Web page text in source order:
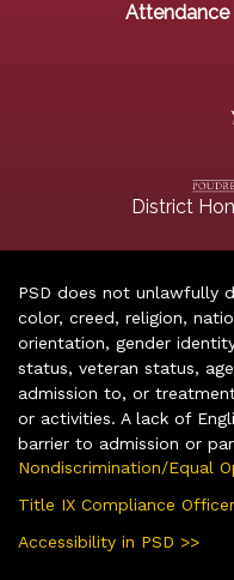
Attendance
District
PSD does not unlawfully
color, creed, religion,
orientation, gender
status, veteran status,
admission to, or
or activities. A lack of
barrier to admission or
Nondiscrimination/Equal
Title IX Compliance
Accessibility in PSD >>